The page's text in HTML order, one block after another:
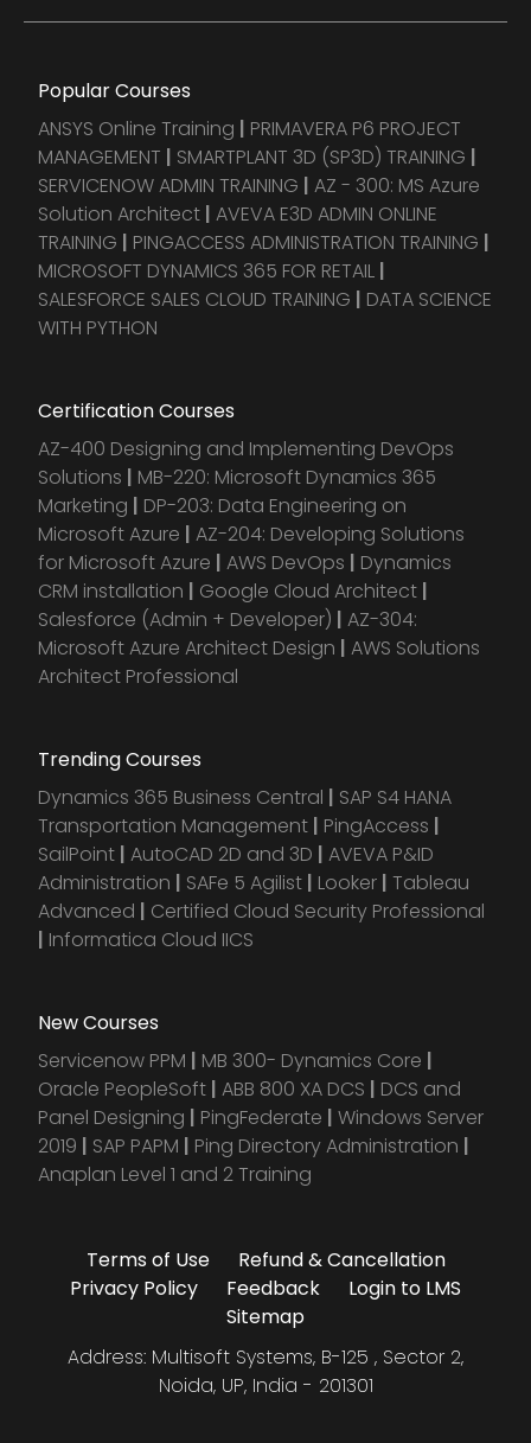
Popular Courses
ANSYS Online Training | PRIMAVERA P6 PROJECT
MANAGEMENT | SMARTPLANT 3D (SP3D) TRAINING |
SERVICENOW ADMIN TRAINING | AZ - 300: MS Azure
Solution Architect | AVEVA E3D ADMIN ONLINE
TRAINING | PINGACCESS ADMINISTRATION TRAINING |
MICROSOFT DYNAMICS 365 FOR RETAIL |
SALESFORCE SALES CLOUD TRAINING | DATA SCIENCE
WITH PYTHON
Certification Courses
AZ-400 Designing and Implementing DevOps
Solutions | MB-220: Microsoft Dynamics 365
Marketing | DP-203: Data Engineering on
Microsoft Azure | AZ-204: Developing Solutions
for Microsoft Azure | AWS DevOps | Dynamics
CRM installation | Google Cloud Architect |
Salesforce (Admin + Developer) | AZ-304:
Microsoft Azure Architect Design | AWS Solutions
Architect Professional
Trending Courses
Dynamics 365 Business Central | SAP S4 HANA
Transportation Management | PingAccess |
SailPoint | AutoCAD 2D and 3D | AVEVA P&ID
Administration | SAFe 5 Agilist | Looker | Tableau
Advanced | Certified Cloud Security Professional
| Informatica Cloud IICS
New Courses
Servicenow PPM | MB 300- Dynamics Core |
Oracle PeopleSoft | ABB 800 XA DCS | DCS and
Panel Designing | PingFederate | Windows Server
2019 | SAP PAPM | Ping Directory Administration |
Anaplan Level 1 and 2 Training
Terms of Use
Refund & Cancellation
Privacy Policy
Feedback
Login to LMS
Sitemap
Address: Multisoft Systems, B-125 , Sector 2,
Noida, UP, India - 201301